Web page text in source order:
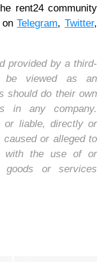
rent24 community
onTelegram,Twitter,
provided by a third-
be viewed as an
should do their own
in any company.
or liable, directly or
or alleged to
with the use of or
or services